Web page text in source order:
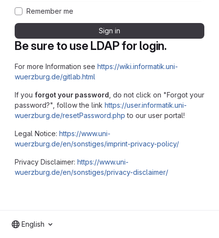
Be sure to use LDAP for login.
For more Information see https://wiki.informatik.uni-
wuerzburg.de/gitlab.html
If you forgot your password , do not click on "Forgot your
password?", follow the link https://user.informatik.uni-
wuerzburg.de/resetPassword.php to our user portal!
Legal Notice: https://www.uni-
wuerzburg.de/en/sonstiges/imprint-privacy-policy/
Privacy Disclaimer: https://www.uni-
wuerzburg.de/en/sonstiges/privacy-disclaimer/
Remember me
Sign in
English